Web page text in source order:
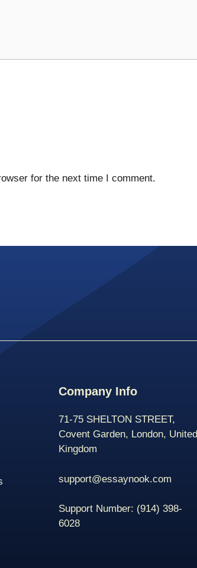
for the next time I comment.
Company Info
71-75 SHELTON STREET,
Covent Garden, London, United
Kingdom
support@essaynook.com
Support Number: (914) 398-
6028